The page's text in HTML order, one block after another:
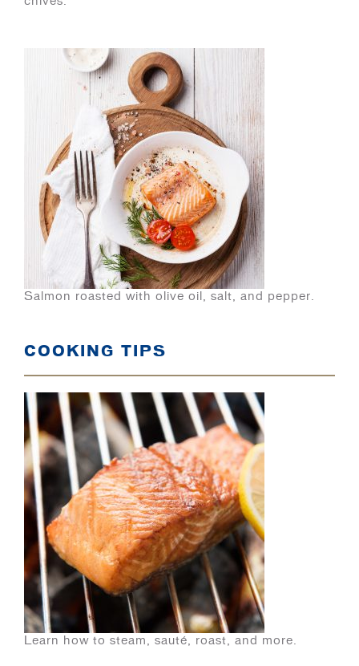
Salmon roasted with olive oil, salt, and pepper.
COOKING TIPS
Learn how to steam, sauté, roast, and more.